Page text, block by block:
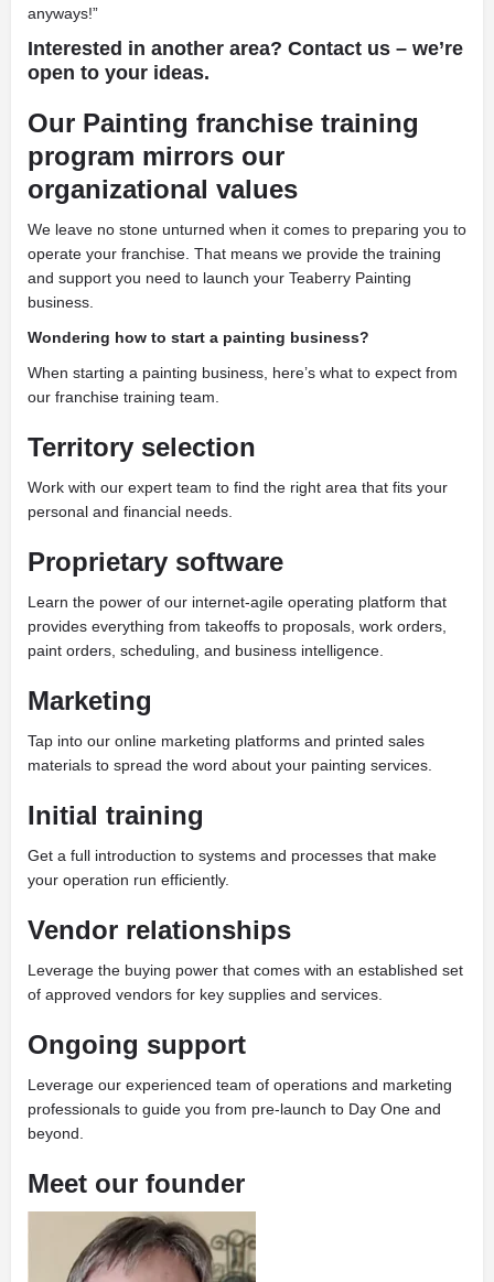
anyways!”
Interested in another area? Contact us – we’re
open to your ideas.
Our Painting franchise training
program mirrors our
organizational values
We leave no stone unturned when it comes to preparing you to
operate your franchise. That means we provide the training
and support you need to launch your Teaberry Painting
business.
Wondering how to start a painting business?
When starting a painting business, here’s what to expect from
our franchise training team.
Territory selection
Work with our expert team to find the right area that fits your
personal and financial needs.
Proprietary software
Learn the power of our internet-agile operating platform that
provides everything from takeoffs to proposals, work orders,
paint orders, scheduling, and business intelligence.
Marketing
Tap into our online marketing platforms and printed sales
materials to spread the word about your painting services.
Initial training
Get a full introduction to systems and processes that make
your operation run efficiently.
Vendor relationships
Leverage the buying power that comes with an established set
of approved vendors for key supplies and services.
Ongoing support
Leverage our experienced team of operations and marketing
professionals to guide you from pre-launch to Day One and
beyond.
Meet our founder